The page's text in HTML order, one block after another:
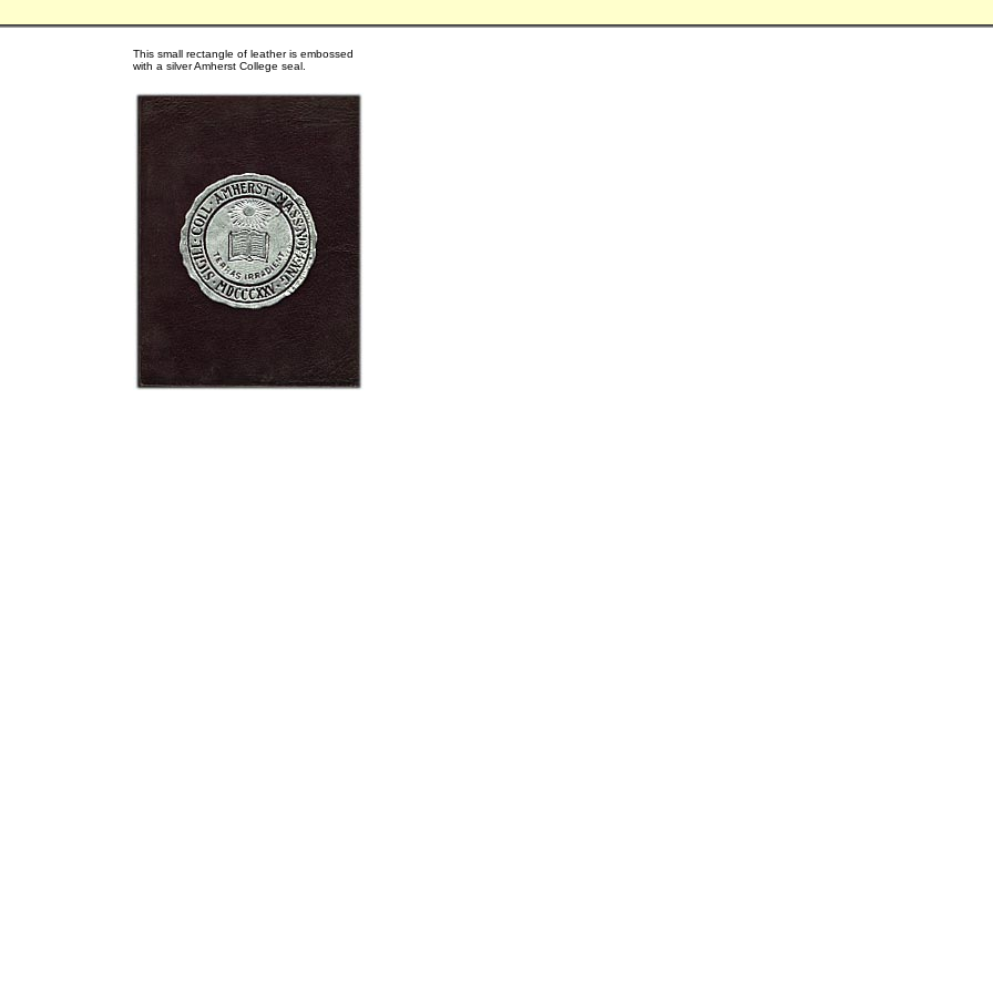
This small rectangle of leather is embossed
with a silver Amherst College seal.